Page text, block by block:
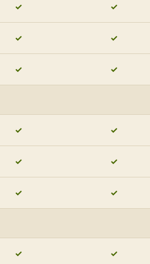
✓ ✓
✓ ✓
✓ ✓
✓ ✓
✓ ✓
✓ ✓
✓ ✓